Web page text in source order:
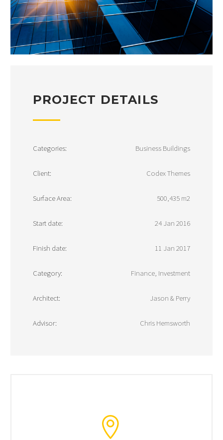
PROJECT DETAILS
Categories: Business Buildings
Client: Codex Themes
Surface Area: 500,435 m2
Start date: 24 Jan 2016
Finish date: 11 Jan 2017
Category: Finance, Investment
Architect: Jason & Perry
Advisor: Chris Hemsworth

